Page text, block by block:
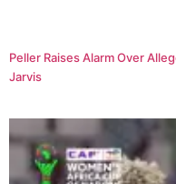
Peller Raises Alarm Over
Jarvis